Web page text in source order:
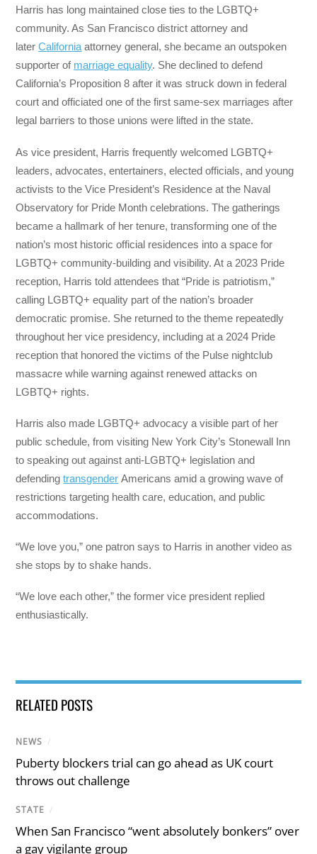
Harris has long maintained close ties to the LGBTQ+
community. As San Francisco district attorney and
laterCaliforniaattorney general, she became an outspoken
supporter of marriage equality. She declined to defend
California’s Proposition 8 after it was struck down in federal
court and officiated one of the first same-sex marriages after
legal barriers to those unions were lifted in the state.
As vice president, Harris frequently welcomed LGBTQ+
leaders, advocates, entertainers, elected officials, and young
activists to the Vice President’s Residence at the Naval
Observatory for Pride Month celebrations. The gatherings
became a hallmark of her tenure, transforming one of the
nation’s most historic official residences into a space for
LGBTQ+ community-building and visibility. At a 2023 Pride
reception, Harris told attendees that “Pride is patriotism,”
calling LGBTQ+ equality part of the nation’s broader
democratic promise. She returned to the theme repeatedly
throughout her vice presidency, including at a 2024 Pride
reception that honored the victims of the Pulse nightclub
massacre while warning against renewed attacks on
LGBTQ+ rights.
Harris also made LGBTQ+ advocacy a visible part of her
public schedule, from visiting New York City’s Stonewall Inn
to speaking out against anti-LGBTQ+ legislation and
defendingtransgender Americans amid a growing wave of
restrictions targeting health care, education, and public
accommodations.
“We love you,” one patron says to Harris in another video as
she stops by to shake hands.
“We love each other,” the former vice president replied
enthusiastically.
RELATED POSTS
NEWS /
Puberty blockers trial can go ahead as UK court
throws out challenge
STATE /
When San Francisco “went absolutely bonkers” over
a gay vigilante group